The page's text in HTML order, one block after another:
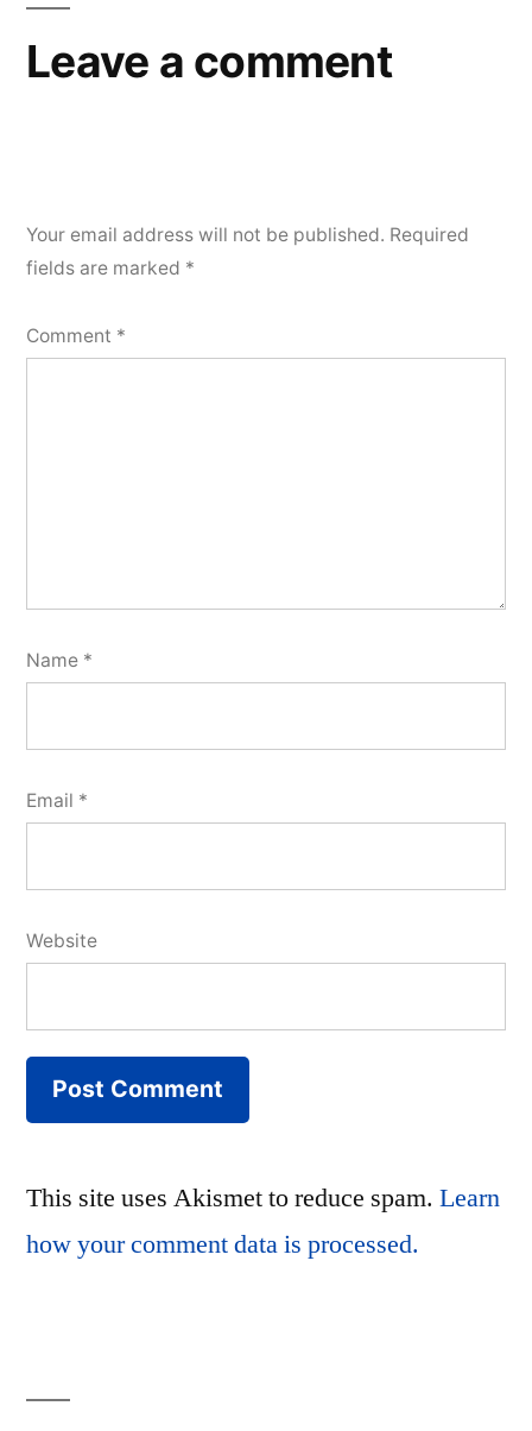
Leave a comment
Your email address will not be published. Required
fields are marked *
Comment *
Name *
Email *
Website
This site uses Akismet to reduce spam. Learn
how your comment data is processed.